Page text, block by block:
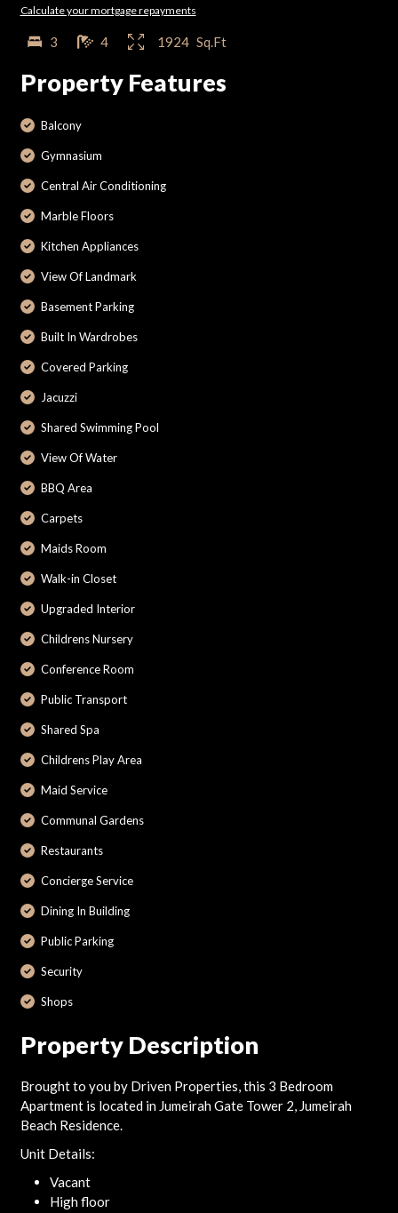
Calculate your mortgage repayments
3 4 1924 Sq.Ft
Property Features
Balcony
Gymnasium
Central Air Conditioning
Marble Floors
Kitchen Appliances
View Of Landmark
Basement Parking
Built In Wardrobes
Covered Parking
Jacuzzi
Shared Swimming Pool
View Of Water
BBQ Area
Carpets
Maids Room
Walk-in Closet
Upgraded Interior
Childrens Nursery
Conference Room
Public Transport
Shared Spa
Childrens Play Area
Maid Service
Communal Gardens
Restaurants
Concierge Service
Dining In Building
Public Parking
Security
Shops
Property Description
Brought to you by Driven Properties, this 3 Bedroom
Apartment is located in Jumeirah Gate Tower 2, Jumeirah
Beach Residence.
Unit Details:
Vacant
High floor